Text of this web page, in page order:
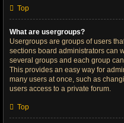
Top
What are usergroups?
Usergroups are groups of users
sections board administrators can
several groups and each group
This provides an easy way for
many users at once, such as
users access to a private forum.
Top